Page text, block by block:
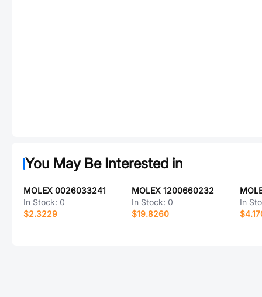
You May Be Interested in
MOLEX 0026033241
In Stock: 0
$2.3229
MOLEX 1200660232
In Stock: 0
$19.8260
In